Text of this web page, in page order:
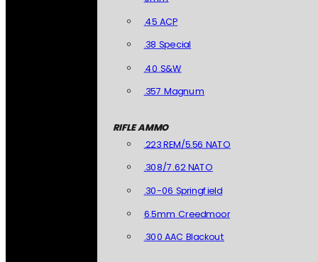
.45 ACP
.38 Special
.40 S&W
.357 Magnum
RIFLE AMMO
.223 REM/5.56 NATO
.308/7.62 NATO
.30-06 Springfield
6.5mm Creedmoor
.300 AAC Blackout